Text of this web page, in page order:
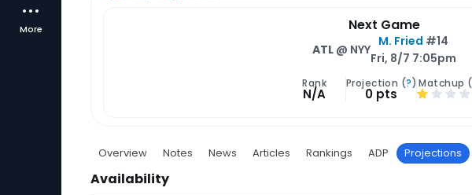
More Next Game
ATL@ NYY
M. Fried #14
Fri, 8/7 7:05pm
Rank
N/A
Projection (?)
0 pts
Matchup (
Overview Notes News Articles Rankings ADP Projections
Availability